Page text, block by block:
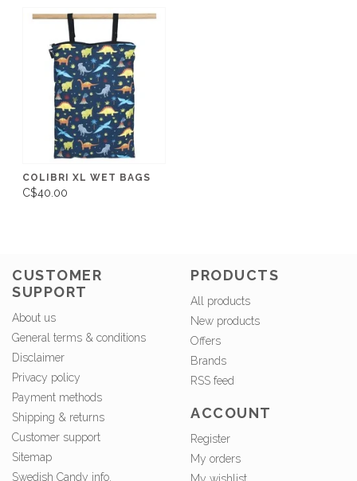
COLIBRI XL WET BAGS
C$40.00
CUSTOMER
SUPPORT
About us
General terms & conditions
Disclaimer
Privacy policy
Payment methods
Shipping & returns
Customer support
Sitemap
Swedish Candy info.
PRODUCTS
All products
New products
Offers
Brands
RSS feed
ACCOUNT
Register
My orders